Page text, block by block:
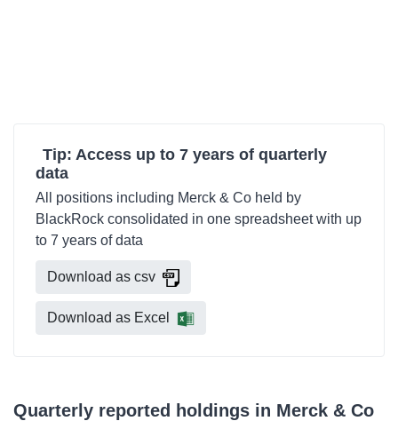
Tip: Access up to 7 years of quarterly
data
All positions including Merck & Co held by
BlackRock consolidated in one spreadsheet with up
to 7 years of data
Download as csv
Download as Excel
Quarterly reported holdings in Merck & Co